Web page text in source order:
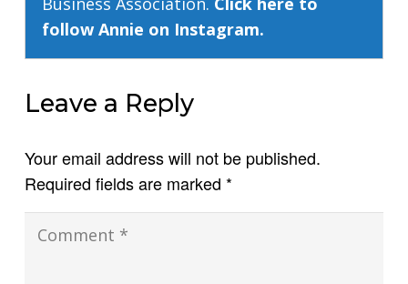
follow Annie on Instagram.
Leave a Reply
Your email address will not be published.
Required fields are marked *